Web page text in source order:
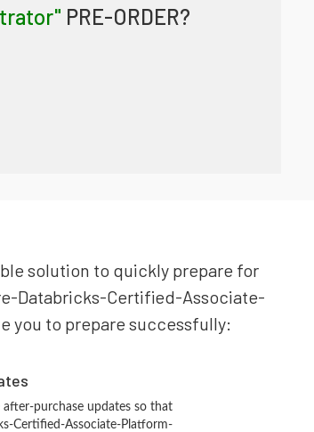
PRE-ORDER?
solution to quickly prepare for
Databricks-Certified-Associate-
you to prepare successfully:
purchase updates so that
Certified-Associate-Platform-